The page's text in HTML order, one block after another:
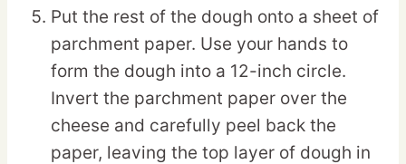
Put the rest of the dough onto a sheet of
parchment paper. Use your hands to
form the dough into a 12-inch circle.
Invert the parchment paper over the
cheese and carefully peel back the
paper, leaving the top layer of dough in